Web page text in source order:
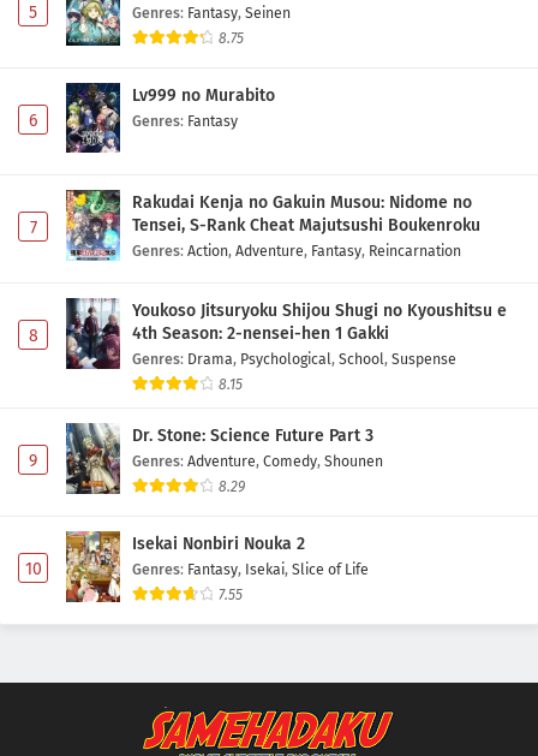
Eps 1138 - May 1, 2026
Eps 1137 - May 1, 2026
Eps 1136 - May 1, 2026
One Piece Episode 1135 Subtitle Indonesia
Eps 1135 - May 1, 2026
One Piece Episode 1134 Subtitle Indonesia
Eps 1134 - May 1, 2026
One Piece Episode 1133 Subtitle Indonesia
Eps 1133 - May 1, 2026
One Piece Episode 1132 Subtitle Indonesia
Eps 1132 - May 1, 2026
Eps 1131 - May 1, 2026
One Piece Episode 1130 Subtitle Indonesia
5 Genres: Fantasy, Seinen
8.75
6
Lv999 no Murabito
Genres: Fantasy
7
Rakudai Kenja no Gakuin Musou: Nidome no
Tensei, S-Rank Cheat Majutsushi Boukenroku
Genres: Action, Adventure, Fantasy, Reincarnation
8
Youkoso Jitsuryoku Shijou Shugi no Kyoushitsu e
4th Season: 2-nensei-hen 1 Gakki
Genres: Drama, Psychological, School, Suspense
8.15
9
Dr. Stone: Science Future Part 3
Genres: Adventure, Comedy, Shounen
8.29
10
Isekai Nonbiri Nouka 2
Genres: Fantasy, Isekai, Slice of Life
7.55